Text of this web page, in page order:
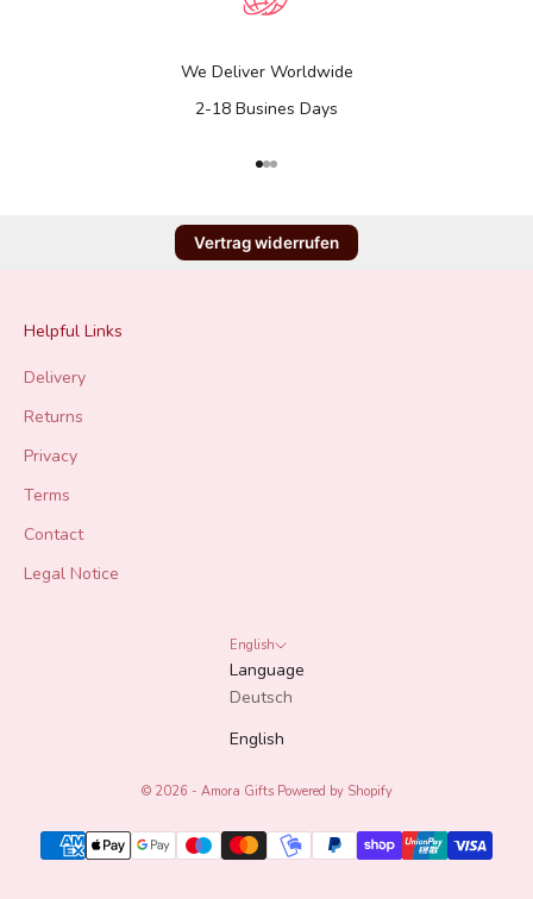
We Deliver Worldwide
2-18 Busines Days
Go to item 1
Go to item 2
Go to item 3
Vertrag widerrufen
Helpful Links
Delivery
Returns
Privacy
Terms
Contact
Legal Notice
English
Language
Deutsch
English
© 2026 - Amora Gifts Powered by Shopify